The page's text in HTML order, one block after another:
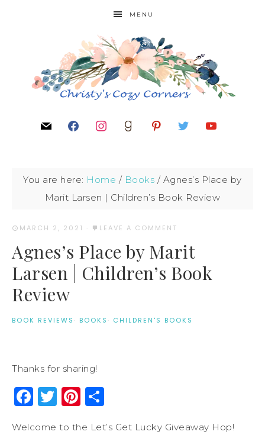
MENU
You are here: Home / Books / Agnes’s Place by
Marit Larsen | Children’s Book Review
MARCH 2, 2021 · LEAVE A COMMENT
Agnes’s Place by Marit
Larsen | Children’s Book
Review
BOOK REVIEWS · BOOKS · CHILDREN'S BOOKS
Thanks for sharing!
Facebook
Twitter
Pinterest
Welcome to the Let’s Get Lucky Giveaway Hop!